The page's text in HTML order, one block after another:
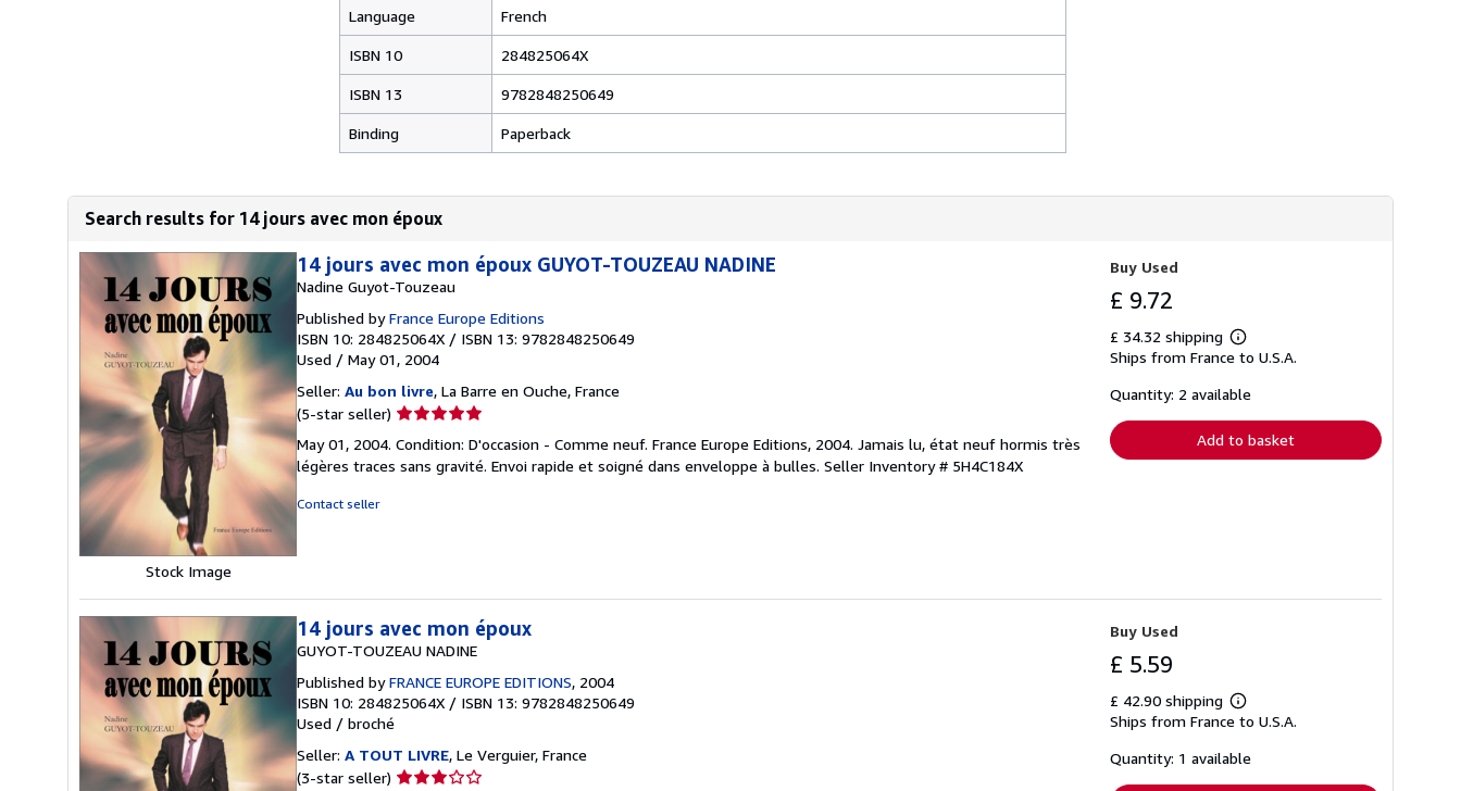
Language French
ISBN 10 284825064X
ISBN 13 9782848250649
Binding Paperback
Search results for 14 jours avec mon époux
Stock Image
14 jours avec mon époux GUYOT-TOUZEAU NADINE
Nadine Guyot-Touzeau
Published byFrance Europe Editions
ISBN 10: 284825064X / ISBN 13: 9782848250649
Used / May 01, 2004
Seller: Au bon livre, La Barre en Ouche, France
(5-star seller) Seller
5
out
May 01, 2004. Condition: D'occasion - Comme neuf. France Europe Editions, 2004. Jamais lu, état neuf hormis très
légères traces sans gravité. Envoi rapide et soigné dans enveloppe à bulles. Seller Inventory # 5H4C184X
Contact seller
Buy Used
£ 9.72
£ 34.32 shipping
Learn
more
shipping
Ships from France to U.S.A.
Quantity: 2 available
Add to basket
14 jours avec mon époux
GUYOT-TOUZEAU NADINE
Published byFRANCE EUROPE EDITIONS, 2004
ISBN 10: 284825064X / ISBN 13: 9782848250649
Used / broché
Seller: A TOUT LIVRE, Le Verguier, France
(3-star seller) Seller
Buy Used
£ 5.59
£ 42.90 shipping
Learn
more
shipping
Ships from France to U.S.A.
Quantity: 1 available